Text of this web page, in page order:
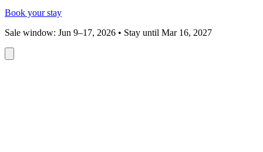
Book your stay
Sale window: Jun 9–17, 2026 • Stay until Mar 16, 2027